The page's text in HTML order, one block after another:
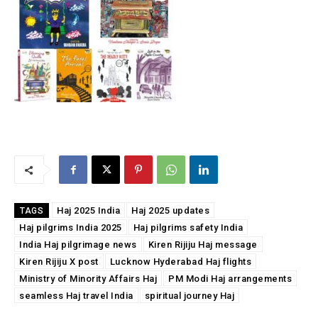
TAGS Haj 2025 India
Haj 2025 updates
Haj pilgrims India 2025
Haj pilgrims safety India
India Haj pilgrimage news
Kiren Rijiju Haj message
Kiren Rijiju X post
Lucknow Hyderabad Haj flights
Ministry of Minority Affairs Haj
PM Modi Haj arrangements
seamless Haj travel India
spiritual journey Haj